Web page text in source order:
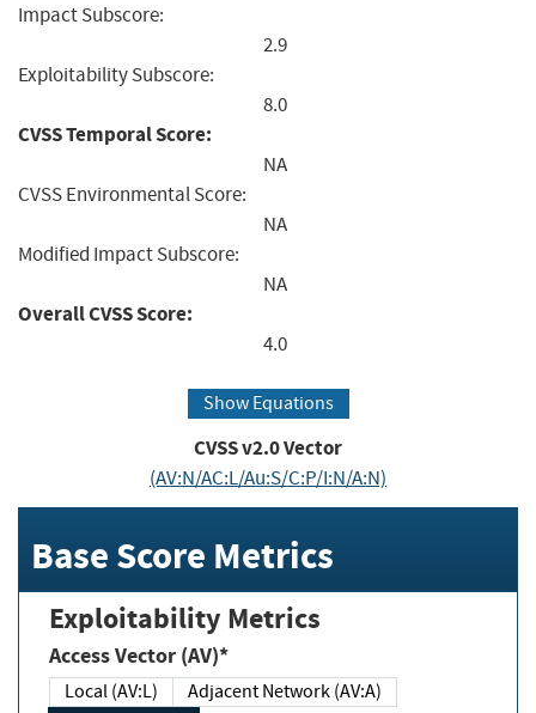
Impact Subscore:
2.9
Exploitability Subscore:
8.0
CVSS Temporal Score:
NA
CVSS Environmental Score:
NA
Modified Impact Subscore:
NA
Overall CVSS Score:
4.0
Show Equations
CVSS v2.0 Vector
(AV:N/AC:L/Au:S/C:P/I:N/A:N)
Base Score Metrics
Exploitability Metrics
Access Vector (AV)*
Local (AV:L)
Adjacent Network (AV:A)